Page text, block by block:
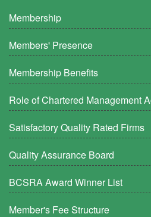
Membership
Members' Presence
Membership Benefits
Role of Chartered Management
Satisfactory Quality Rated Firms
Quality Assurance Board
BCSRA Award Winner List
Member's Fee Structure